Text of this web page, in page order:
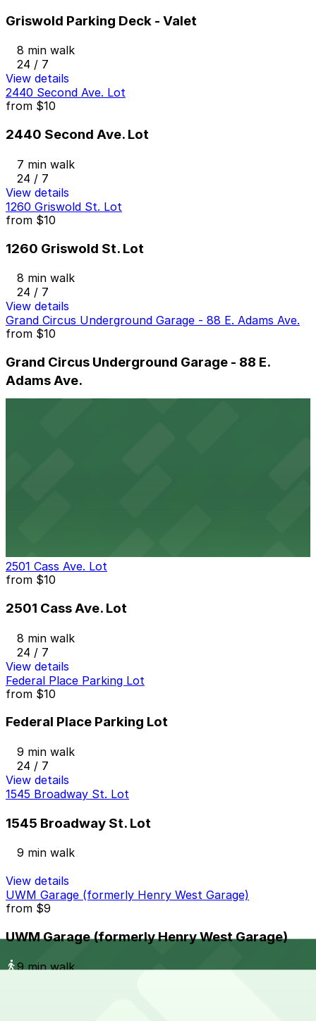
Griswold Parking Deck - Valet
8 min walk
24 / 7
View details
2440 Second Ave. Lot
from $10
2440 Second Ave. Lot
7 min walk
24 / 7
View details
1260 Griswold St. Lot
from $10
1260 Griswold St. Lot
8 min walk
24 / 7
View details
Grand Circus Underground Garage - 88 E. Adams Ave.
from $10
Grand Circus Underground Garage - 88 E.
Adams Ave.
2501 Cass Ave. Lot
from $10
2501 Cass Ave. Lot
8 min walk
24 / 7
View details
Federal Place Parking Lot
from $10
Federal Place Parking Lot
9 min walk
24 / 7
View details
1545 Broadway St. Lot
1545 Broadway St. Lot
9 min walk
View details
UWM Garage (formerly Henry West Garage)
from $9
UWM Garage (formerly Henry West Garage)
9 min walk